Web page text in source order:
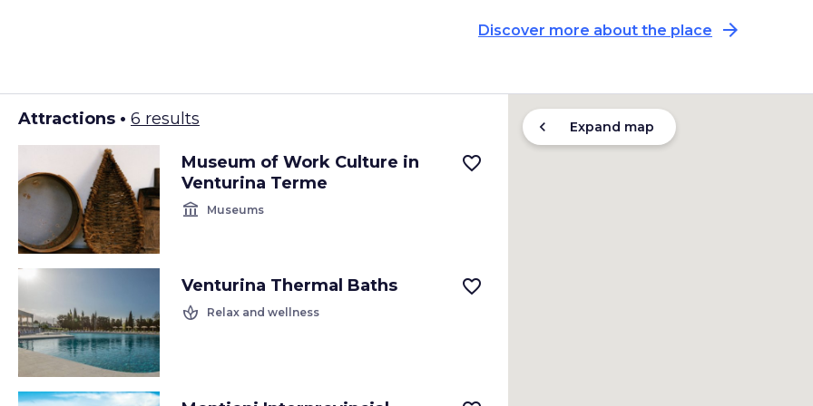
Discover more about the place arrow_forward
Attractions • 6 results
Museum of Work Culture in
Venturina Terme
account_balance Museums
favorite_border
Venturina Thermal Baths
spa Relax and wellness
favorite_border
chevron_left Expand map